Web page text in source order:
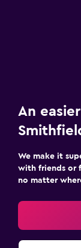
An
We make it
with friends or
no matter